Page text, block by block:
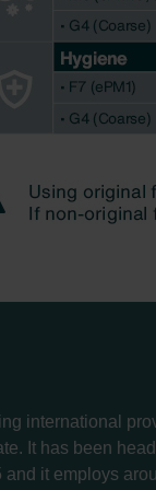
international
It has been
it employs